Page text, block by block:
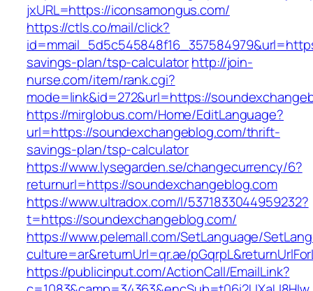
jxURL=https://iconsamongus.com/
https://ctls.co/mail/click?
savings-plan/tsp-calculatorhttp://join-
nurse.com/item/rank.cgi?
mode=link&id=272&url=https://
https://mirglobus.com/Home/EditLanguage?
url=https://soundexchangeblog.com/thrift-
savings-plan/tsp-calculator
https://www.lysegarden.se/changecurrency/6?
returnurl=https://soundexchangeblog.com
https://www.ultradox.com/l/5371833044959232?
t=https://soundexchangeblog.com/
https://www.pelemall.com/SetLanguage/
culture=ar&returnUrl=qr.ae/
https://publicinput.com/ActionCall/EmailLink?